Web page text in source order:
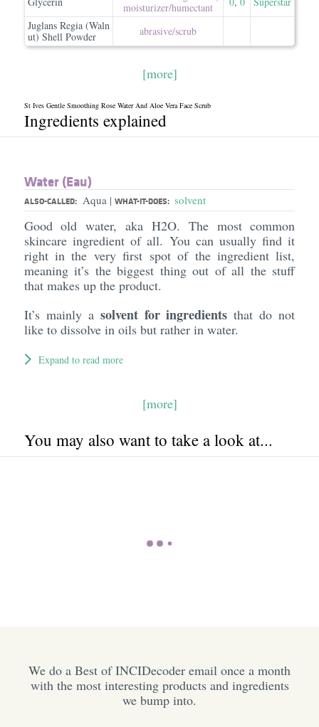
moisturizer/​humectant
Juglans Regia (Waln
ut) Shell Powder
abrasive/​scrub
[more]
St Ives Gentle Smoothing Rose Water And Aloe Vera Face Scrub
Ingredients explained
Water (Eau)
ALSO-CALLED: Aqua | WHAT-IT-DOES: solvent
Good old water, aka H2O. The most common
skincare ingredient of all. You can usually find it
right in the very first spot of the ingredient list,
meaning it’s the biggest thing out of all the stuff
that makes up the product.
It’s mainly a solvent for ingredients that do not
like to dissolve in oils but rather in water.
Expand to read more
[more]
You may also want to take a look at...
We do a Best of INCIDecoder email once a month
with the most interesting products and ingredients
we bump into.